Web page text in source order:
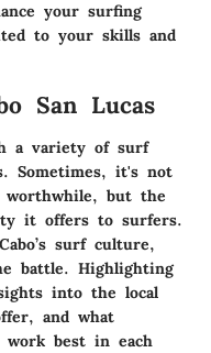
your surfing
to your skills and
San Lucas
a variety of surf
Sometimes, it's not
worthwhile, but the
it offers to surfers.
surf culture,
battle. Highlighting
into the local
and what
work best in each